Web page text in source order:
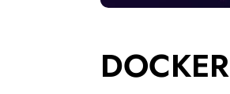
DOCKER